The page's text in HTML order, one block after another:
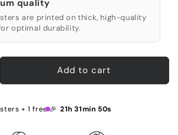
quality
are printed on thick, high-quality
optimal durability.
Add to cart
+ 1 free 🎉 21h 31min 50s